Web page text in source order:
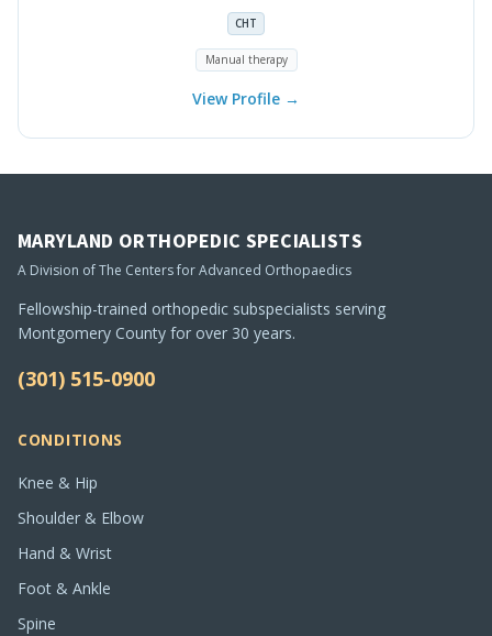
CHT
Manual therapy
View Profile →
MARYLAND ORTHOPEDIC SPECIALISTS
A Division of The Centers for Advanced Orthopaedics
Fellowship-trained orthopedic subspecialists serving
Montgomery County for over 30 years.
(301) 515-0900
CONDITIONS
Knee & Hip
Shoulder & Elbow
Hand & Wrist
Foot & Ankle
Spine